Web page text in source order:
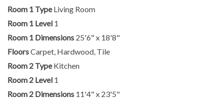
Room 1 Type Living Room
Room 1 Level 1
Room 1 Dimensions 25'6" x 18'8"
FloorsCarpet, Hardwood, Tile
Room 2 Type Kitchen
Room 2 Level 1
Room 2 Dimensions 11'4" x 23'5"